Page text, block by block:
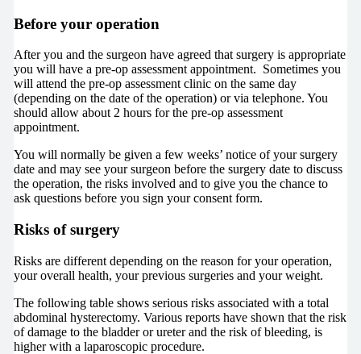
Before your operation
After you and the surgeon have agreed that surgery is appropriate
you will have a pre-op assessment appointment. Sometimes you
will attend the pre-op assessment clinic on the same day
(depending on the date of the operation) or via telephone. You
should allow about 2 hours for the pre-op assessment
appointment.
You will normally be given a few weeks’ notice of your surgery
date and may see your surgeon before the surgery date to discuss
the operation, the risks involved and to give you the chance to
ask questions before you sign your consent form.
Risks of surgery
Risks are different depending on the reason for your operation,
your overall health, your previous surgeries and your weight.
The following table shows serious risks associated with a total
abdominal hysterectomy. Various reports have shown that the risk
of damage to the bladder or ureter and the risk of bleeding, is
higher with a laparoscopic procedure.